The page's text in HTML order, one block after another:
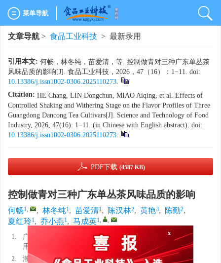
菜单导航
文章导航 > 食品工业科技 > 最新录用
引用本文: 何畅，林冬纯，苗爱清，等. 控制做青对三种广东单丛茶
风味品质的影响[J]. 食品工业科技，2026，47（16）：1−11. doi:
10.13386/j.issn1002-0306.2025110273.
Citation: HE Chang, LIN Dongchun, MIAO Aiqing, et al. Effects of
Controlled Shaking and Withering Stage on the Flavor Profiles of Three
Guangdong Dancong Tea Cultivars[J]. Science and Technology of Food
Industry, 2026, 47(16): 1−11. (in Chinese with English abstract). doi:
10.13386/j.issn1002-0306.2025110273.
PDF下载 (4587 KB)
控制做青对三种广东单丛茶风味品质的影响
何畅1, , 林冬纯1, 苗爱清1, 陈汉林2, 黄艳3, 陈勤2,
夏红玲1, 乔小燕1, 马成英1, ,
1.
广东省农业科学院茶叶研究所，广东省茶树资源创新利
用重点实验室，广东广州 510640
2.
潮州市农业科学技术研究中心，广东潮州 521000
x